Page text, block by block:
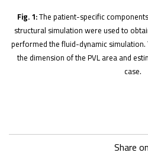
Fig. 1:The patient-specific
structural simulation were used to
performed the fluid-dynamic
the dimension of the PVL area and
case.
Share